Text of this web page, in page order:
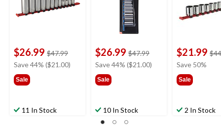
$26.99 $47.99price
was
Save 44% ($21.00)
Sale
11 In Stock
$26.99 $47.99price
was
Save 44% ($21.00)
Sale
10 In Stock
$21.99
Save 50%
Sale
2 In Stock